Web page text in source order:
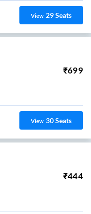
View 29Seats
₹699
View 30Seats
₹444